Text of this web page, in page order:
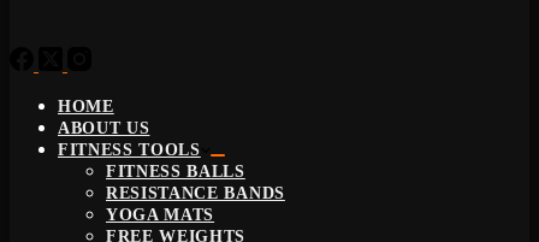
HOME
ABOUT US
FITNESS TOOLS
FITNESS BALLS
RESISTANCE BANDS
YOGA MATS
FREE WEIGHTS